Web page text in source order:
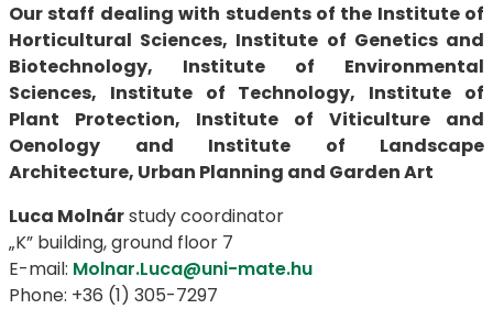
Our staff dealing with students of the Institute of
Horticultural Sciences, Institute of Genetics and
Biotechnology, Institute of Environmental
Sciences, Institute of Technology, Institute of
Plant Protection, Institute of Viticulture and
Oenology and Institute of Landscape
Architecture, Urban Planning and Garden Art
Luca Molnárstudy coordinator
„K” building, ground floor 7
E-mail: Molnar.Luca@uni-mate.hu
Phone: +36 (1) 305-7297